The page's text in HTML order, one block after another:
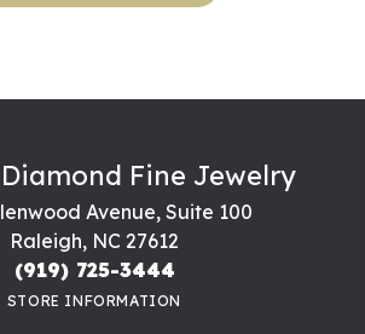
Fine Jewelry
Avenue, Suite 100
Raleigh, NC 27612
(919) 725-3444
STORE INFORMATION